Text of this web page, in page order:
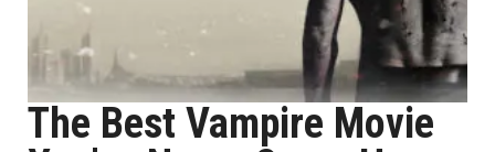
The Best Vampire Movie